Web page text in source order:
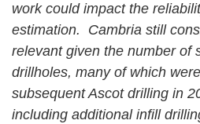
work could impact the
estimation. Cambria still
relevant given the number of
drillholes, many of which
subsequent Ascot drilling in
including additional infill